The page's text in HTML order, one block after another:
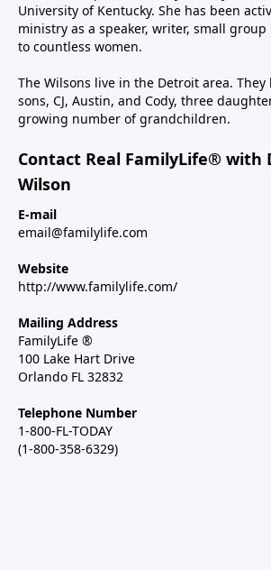
University of Kentucky. She has been
ministry as a speaker, writer, small
to countless women.
The Wilsons live in the Detroit area.
sons, CJ, Austin, and Cody, three
growing number of grandchildren.
Contact Real FamilyLife® with
Wilson
E-mail
email@familylife.com
Website
http://www.familylife.com/
Mailing Address
FamilyLife ®
100 Lake Hart Drive
Orlando FL 32832
Telephone Number
1-800-FL-TODAY
(1-800-358-6329)